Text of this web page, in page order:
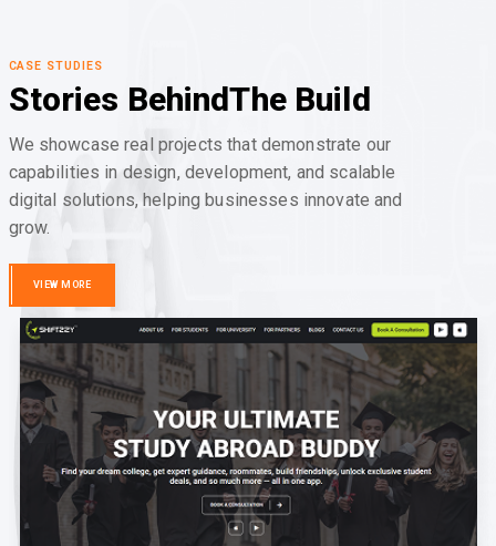
CASE STUDIES
Stories BehindThe Build
We showcase real projects that demonstrate our
capabilities in design, development, and scalable
digital solutions, helping businesses innovate and
grow.
VIEW MORE